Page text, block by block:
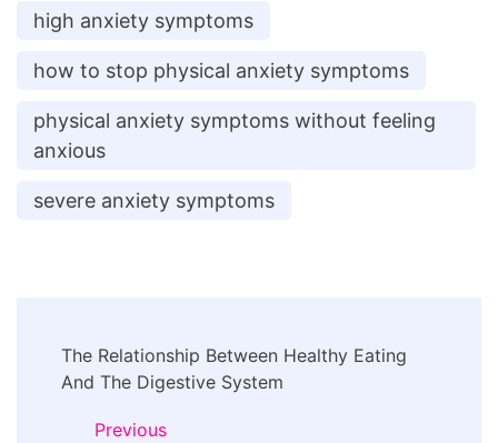
high anxiety symptoms
how to stop physical anxiety symptoms
physical anxiety symptoms without feeling
anxious
severe anxiety symptoms
Navigation
The Relationship Between Healthy Eating
And The Digestive System
Previous